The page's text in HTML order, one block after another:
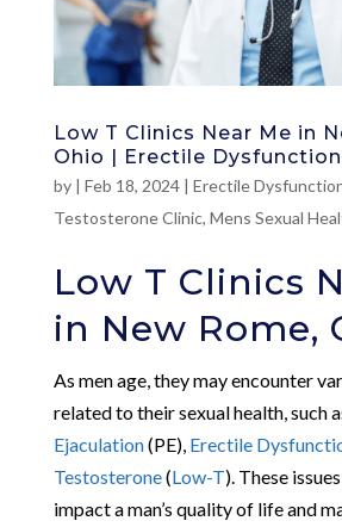
Low T Clinics Near Me in
Ohio | Erectile Dysfunction
by | Feb 18, 2024| Erectile
Testosterone Clinic, Mens Sexual
Low T Clinics
in New Rome,
As men age, they may encounter
related to their sexual health, such
Ejaculation(PE), Erectile
Testosterone(Low-T). These
impact a man’s quality of life and